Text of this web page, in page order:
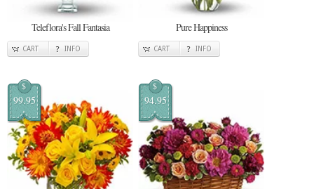
Teleflora's Fall Fantasia
CART INFO
Pure Happiness
CART INFO
$
99.95
$
94.95